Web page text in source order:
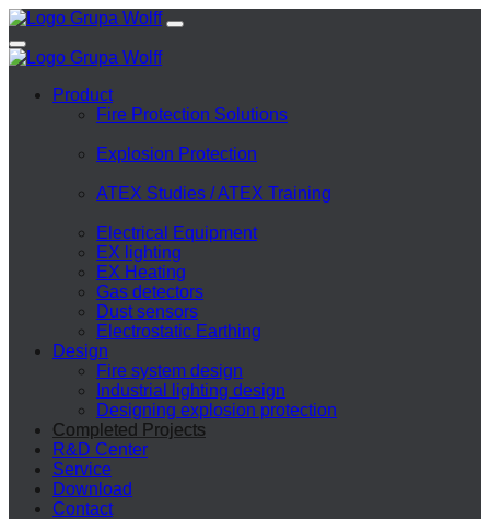
Product
Fire Protection Solutions
Explosion Protection
ATEX Studies / ATEX Training
Electrical Equipment
EX lighting
EX Heating
Gas detectors
Dust sensors
Electrostatic Earthing
Design
Fire system design
Industrial lighting design
Designing explosion protection
Completed Projects
R&D Center
Service
Download
Contact